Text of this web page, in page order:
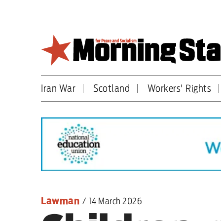
Britain
World
Editorial
Features
Culture
Iran War Scotland Workers' Rights
Lawman / 14 March 2026